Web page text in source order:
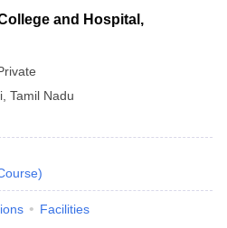
and Hospital,
Tamil Nadu
)
Facilities